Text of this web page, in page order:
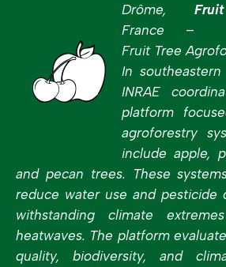
Drôme,
France –
Fruit Tree
In
INRAE
platform
agroforestry
include apple,
and pecan trees. These
reduce water use and pesticide
withstanding climate
heatwaves. The platform
quality, biodiversity, and